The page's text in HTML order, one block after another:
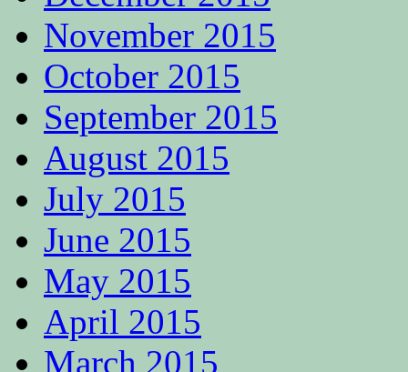
November 2015
October 2015
September 2015
August 2015
July 2015
June 2015
May 2015
April 2015
March 2015